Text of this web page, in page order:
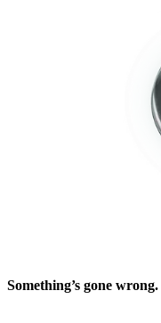
Something’s gone wrong.